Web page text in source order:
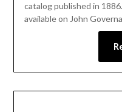
catalog published in
available on John